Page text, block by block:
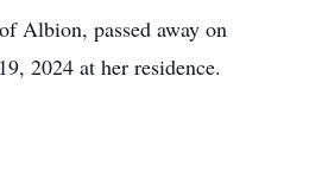
Albion, passed away on
2024 at her residence.